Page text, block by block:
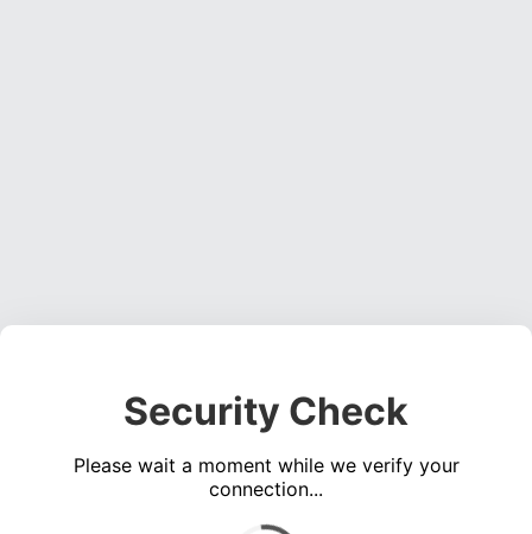
Security Check
Please wait a moment while we verify your
connection...